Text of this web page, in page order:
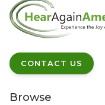
CONTACT US
Browse